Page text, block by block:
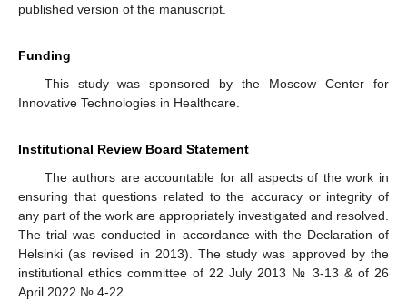
published version of the manuscript.
Funding
This study was sponsored by the Moscow Center for
Innovative Technologies in Healthcare.
Institutional Review Board Statement
The authors are accountable for all aspects of the work in
ensuring that questions related to the accuracy or integrity of
any part of the work are appropriately investigated and resolved.
The trial was conducted in accordance with the Declaration of
Helsinki (as revised in 2013). The study was approved by the
institutional ethics committee of 22 July 2013 № 3-13 & of 26
April 2022 № 4-22.